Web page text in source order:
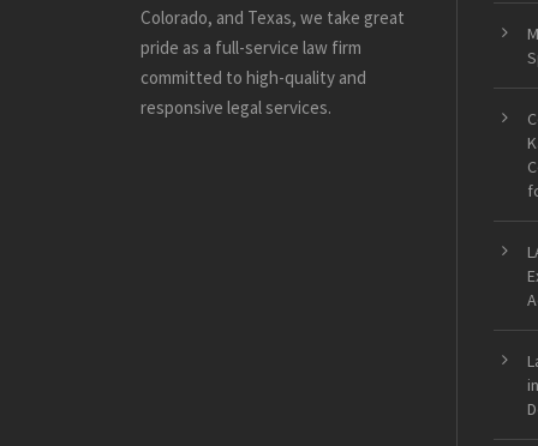
Colorado, and Texas, we take great
pride as a full-service law firm
committed to high-quality and
responsive legal services.